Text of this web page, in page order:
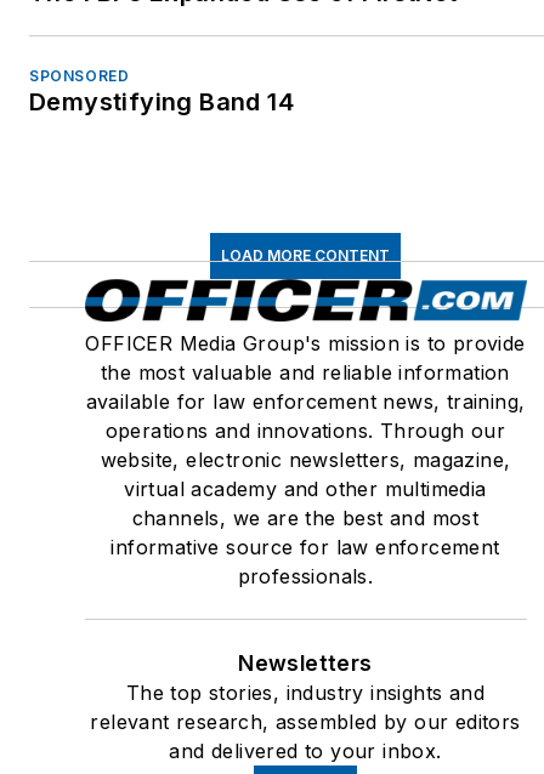
SPONSORED
Demystifying Band 14
LOAD MORE CONTENT
OFFICER Media Group's mission is to provide
the most valuable and reliable information
available for law enforcement news, training,
operations and innovations. Through our
website, electronic newsletters, magazine,
virtual academy and other multimedia
channels, we are the best and most
informative source for law enforcement
professionals.
Newsletters
The top stories, industry insights and
relevant research, assembled by our editors
and delivered to your inbox.